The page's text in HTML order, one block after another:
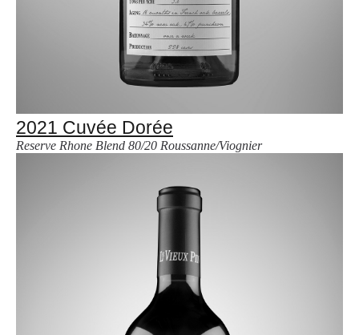
2021 Cuvée Dorée
Reserve Rhone Blend 80/20 Roussanne/Viognier